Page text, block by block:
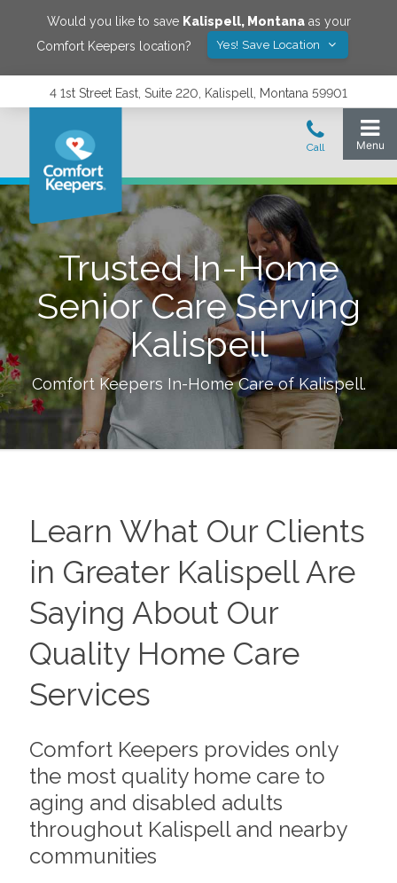
Would you like to save Kalispell, Montanaas your
Comfort Keepers location?
Yes! Save Location
4 1st Street East, Suite 220, Kalispell, Montana 59901
Trusted In-Home
Senior Care Serving
Kalispell
Comfort Keepers In-Home Care ofKalispell.
Learn What Our Clients
in Greater Kalispell Are
Saying About Our
Quality Home Care
Services
Comfort Keepers provides only
the most quality home care to
aging and disabled adults
throughout Kalispell and nearby
communities